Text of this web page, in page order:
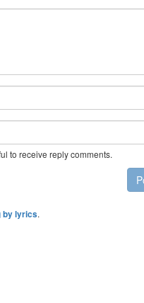
to receive reply comments.
by lyrics.